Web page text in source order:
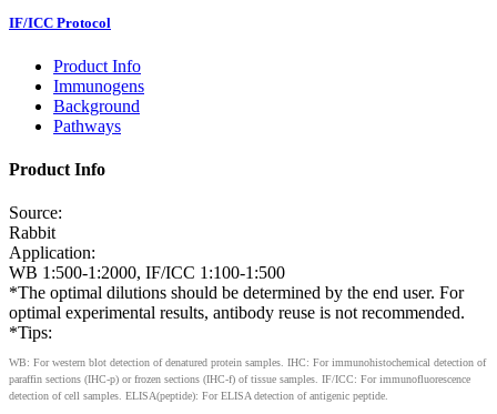
IF/ICC Protocol
Product Info
Immunogens
Background
Pathways
Product Info
Source:
Rabbit
Application:
WB 1:500-1:2000, IF/ICC 1:100-1:500
*The optimal dilutions should be determined by the end user. For
optimal experimental results, antibody reuse is not recommended.
*Tips:
WB: For western blot detection of denatured protein samples. IHC: For immunohistochemical detection of
paraffin sections (IHC-p) or frozen sections (IHC-f) of tissue samples. IF/ICC: For immunofluorescence
detection of cell samples. ELISA(peptide): For ELISA detection of antigenic peptide.